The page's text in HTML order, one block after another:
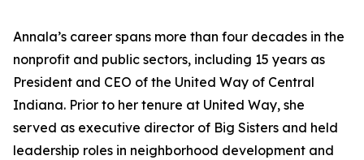
Annala’s career spans more than four decades in the
nonprofit and public sectors, including 15 years as
President and CEO of the United Way of Central
Indiana. Prior to her tenure at United Way, she
served as executive director of Big Sisters and held
leadership roles in neighborhood development and